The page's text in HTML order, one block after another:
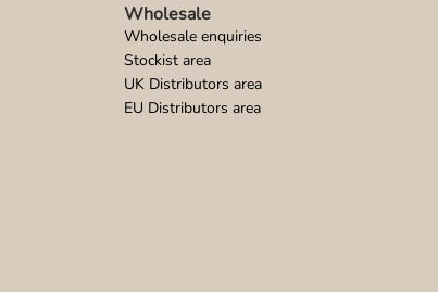
Wholesale enquiries
Stockist area
UK Distributors area
EU Distributors area
Wholesale